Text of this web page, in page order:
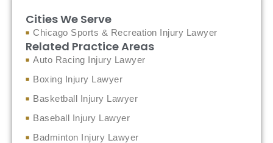
Cities We Serve
Chicago Sports & Recreation Injury Lawyer
Related Practice Areas
Auto Racing Injury Lawyer
Boxing Injury Lawyer
Basketball Injury Lawyer
Baseball Injury Lawyer
Badminton Injury Lawyer